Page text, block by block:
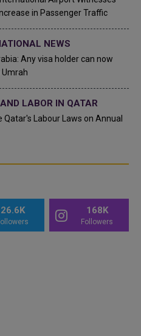
in Passenger Traffic
NEWS
Any visa holder can now
LABOR IN QATAR
Qatar's Labour Laws on Annual
26.6K 168K
Followers